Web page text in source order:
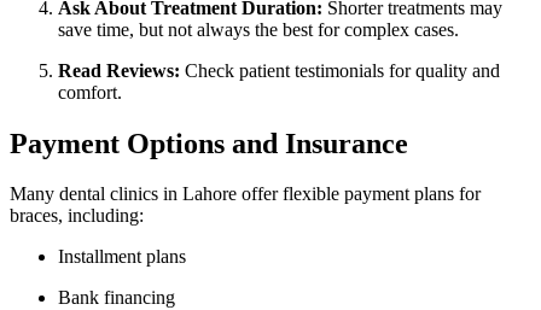
Ask About Treatment Duration: Shorter treatments may
save time, but not always the best for complex cases.
Read Reviews: Check patient testimonials for quality and
comfort.
Payment Options and Insurance
Many dental clinics in Lahore offer flexible payment plans for
braces, including:
Installment plans
Bank financing